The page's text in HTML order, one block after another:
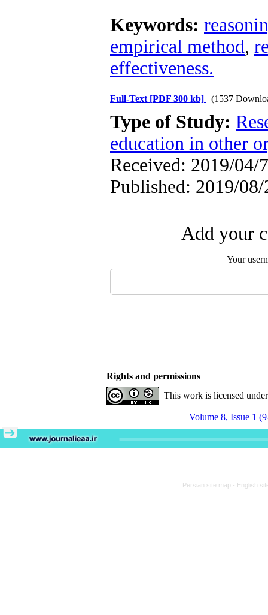
Keywords:
empirical method,
effectiveness.
Full-Text [PDF 300 kb] (1537
Type of Study:
education in other
Received: 2019/04/
Published: 2019/08/
Add your
Your
Rights and permissions
This work is licensed
Volume 8, Issue 1
Persian site map - English